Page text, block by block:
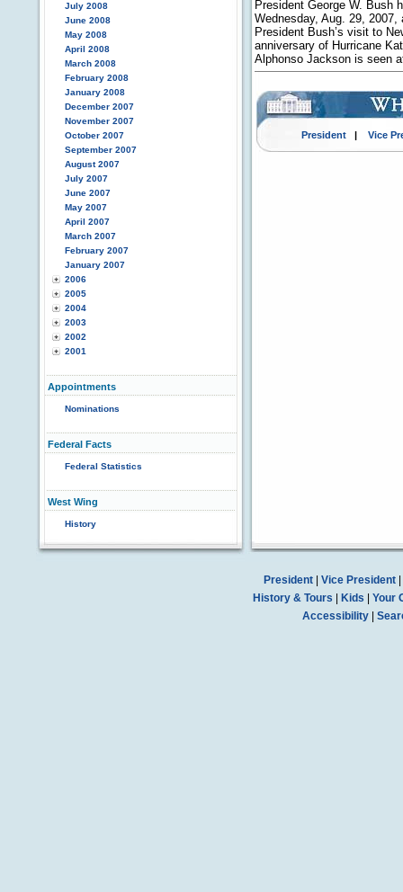
July 2008
June 2008
May 2008
April 2008
March 2008
February 2008
January 2008
December 2007
November 2007
October 2007
September 2007
August 2007
July 2007
June 2007
May 2007
April 2007
March 2007
February 2007
January 2007
2006
2005
2004
2003
2002
2001
Appointments
Nominations
Federal Facts
Federal Statistics
West Wing
History
President George W. Bush
Wednesday, Aug. 29,
President Bush’s visit to
anniversary of Hurricane
Alphonso Jackson is seen
President| Vice
President| Vice President|
History & Tours
Kids
Your
Accessibility